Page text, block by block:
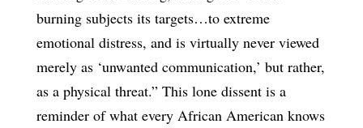
burning subjects its targets…to extreme
emotional distress, and is virtually never viewed
merely as ‘unwanted communication,’ but rather,
as a physical threat.” This lone dissent is a
reminder of what every African American knows